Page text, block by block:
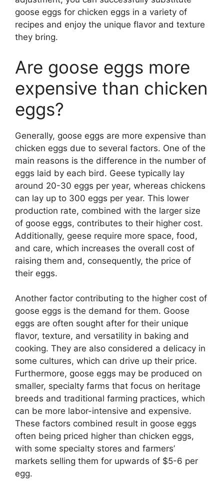
goose eggs for chicken eggs in a variety of
recipes and enjoy the unique flavor and texture
they bring.
Are goose eggs more
expensive than chicken
eggs?
Generally, goose eggs are more expensive than
chicken eggs due to several factors. One of the
main reasons is the difference in the number of
eggs laid by each bird. Geese typically lay
around 20-30 eggs per year, whereas chickens
can lay up to 300 eggs per year. This lower
production rate, combined with the larger size
of goose eggs, contributes to their higher cost.
Additionally, geese require more space, food,
and care, which increases the overall cost of
raising them and, consequently, the price of
their eggs.
Another factor contributing to the higher cost of
goose eggs is the demand for them. Goose
eggs are often sought after for their unique
flavor, texture, and versatility in baking and
cooking. They are also considered a delicacy in
some cultures, which can drive up their price.
Furthermore, goose eggs may be produced on
smaller, specialty farms that focus on heritage
breeds and traditional farming practices, which
can be more labor-intensive and expensive.
These factors combined result in goose eggs
often being priced higher than chicken eggs,
with some specialty stores and farmers’
markets selling them for upwards of $5-6 per
egg.